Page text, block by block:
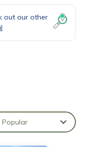
out our other
Popular